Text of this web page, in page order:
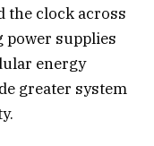
the clock across
supplies
energy
greater system